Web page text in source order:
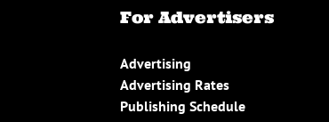
For Advertisers
Advertising
Advertising Rates
Publishing Schedule